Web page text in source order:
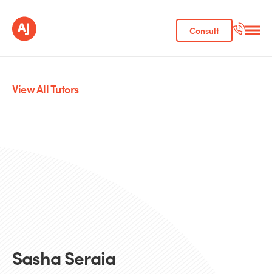
Consult
View All Tutors
Sasha Seraia